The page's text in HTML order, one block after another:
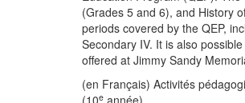
(Grades 5 and 6), and History
periods covered by the QEP,
Secondary IV. It is also
offered at Jimmy Sandy
(en Français) Activités
(10e année)